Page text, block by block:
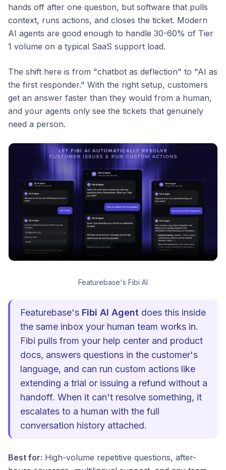
hands off after one question, but software that pulls
context, runs actions, and closes the ticket. Modern
AI agents are good enough to handle 30-60% of Tier
1 volume on a typical SaaS support load.
The shift here is from "chatbot as deflection" to "AI as
the first responder." With the right setup, customers
get an answer faster than they would from a human,
and your agents only see the tickets that genuinely
need a person.
Featurebase's Fibi AI
Featurebase's Fibi AI Agent does this inside
the same inbox your human team works in.
Fibi pulls from your help center and product
docs, answers questions in the customer's
language, and can run custom actions like
extending a trial or issuing a refund without a
handoff. When it can't resolve something, it
escalates to a human with the full
conversation history attached.
Best for: High-volume repetitive questions, after-